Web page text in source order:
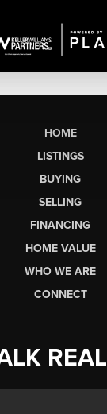
HOME
LISTINGS
BUYING
SELLING
FINANCING
HOME VALUE
WHO WE ARE
CONNECT